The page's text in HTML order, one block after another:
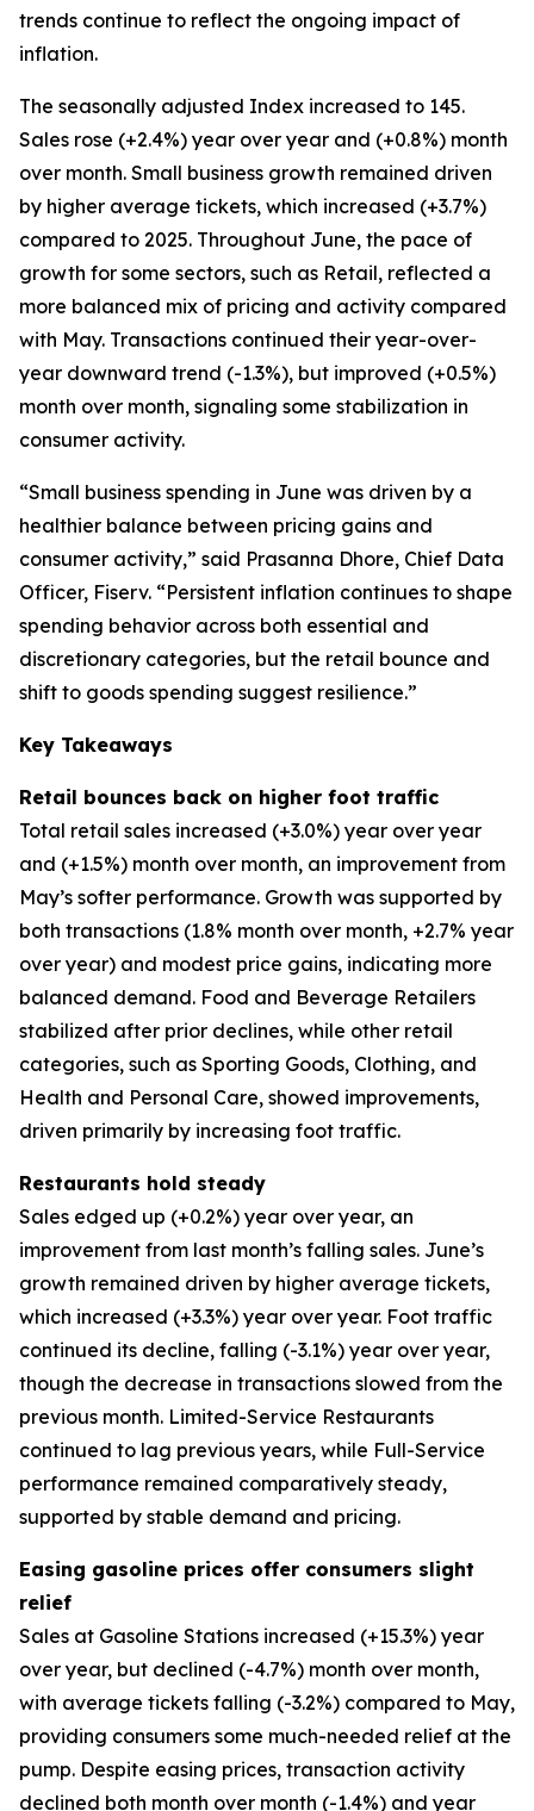
trends continue to reflect the ongoing impact of
inflation.
The seasonally adjusted Index increased to 145.
Sales rose (+2.4%) year over year and (+0.8%) month
over month. Small business growth remained driven
by higher average tickets, which increased (+3.7%)
compared to 2025. Throughout June, the pace of
growth for some sectors, such as Retail, reflected a
more balanced mix of pricing and activity compared
with May. Transactions continued their year-over-
year downward trend (-1.3%), but improved (+0.5%)
month over month, signaling some stabilization in
consumer activity.
“Small business spending in June was driven by a
healthier balance between pricing gains and
consumer activity,” said Prasanna Dhore, Chief Data
Officer, Fiserv. “Persistent inflation continues to shape
spending behavior across both essential and
discretionary categories, but the retail bounce and
shift to goods spending suggest resilience.”
Key Takeaways
Retail bounces back on higher foot traffic
Total retail sales increased (+3.0%) year over year
and (+1.5%) month over month, an improvement from
May’s softer performance. Growth was supported by
both transactions (1.8% month over month, +2.7% year
over year) and modest price gains, indicating more
balanced demand. Food and Beverage Retailers
stabilized after prior declines, while other retail
categories, such as Sporting Goods, Clothing, and
Health and Personal Care, showed improvements,
driven primarily by increasing foot traffic.
Restaurants hold steady
Sales edged up (+0.2%) year over year, an
improvement from last month’s falling sales. June’s
growth remained driven by higher average tickets,
which increased (+3.3%) year over year. Foot traffic
continued its decline, falling (-3.1%) year over year,
though the decrease in transactions slowed from the
previous month. Limited-Service Restaurants
continued to lag previous years, while Full-Service
performance remained comparatively steady,
supported by stable demand and pricing.
Easing gasoline prices offer consumers slight
relief
Sales at Gasoline Stations increased (+15.3%) year
over year, but declined (-4.7%) month over month,
with average tickets falling (-3.2%) compared to May,
providing consumers some much-needed relief at the
pump. Despite easing prices, transaction activity
declined both month over month (-1.4%) and year